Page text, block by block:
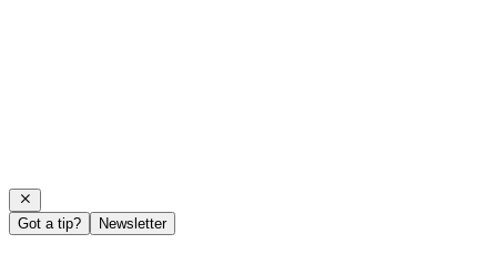
Got a tip? Newsletter